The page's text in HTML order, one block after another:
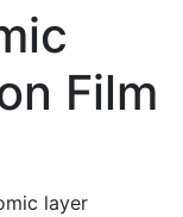
Film
layer